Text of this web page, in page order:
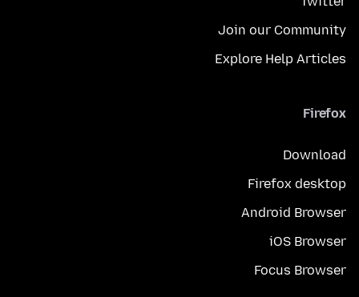
Join our Community
Explore Help Articles
Firefox
Download
Firefox desktop
Android Browser
iOS Browser
Focus Browser